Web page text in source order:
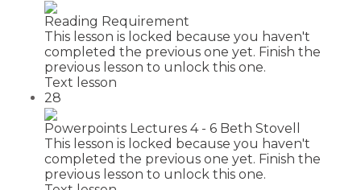
Reading Requirement
This lesson is locked because you haven't
completed the previous one yet. Finish the
previous lesson to unlock this one.
Text lesson
28
Powerpoints Lectures 4 - 6 Beth Stovell
This lesson is locked because you haven't
completed the previous one yet. Finish the
previous lesson to unlock this one.